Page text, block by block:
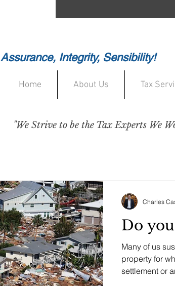
Home About Us Tax
Assurance, Integrity, Sensibility!
"We Strive to be the Tax Experts We
Do
Many of us
property for
settlement or
Charles